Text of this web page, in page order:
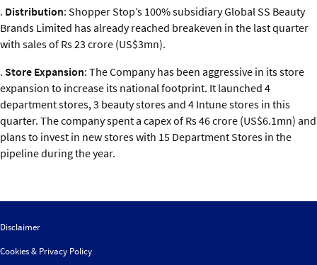
. Distribution: Shopper Stop’s 100% subsidiary Global SS Beauty
Brands Limited has already reached breakeven in the last quarter
with sales of Rs 23 crore (US$3mn).
. Store Expansion: The Company has been aggressive in its store
expansion to increase its national footprint. It launched 4
department stores, 3 beauty stores and 4 Intune stores in this
quarter. The company spent a capex of Rs 46 crore (US$6.1mn) and
plans to invest in new stores with 15 Department Stores in the
pipeline during the year.
Disclaimer
Cookies & Privacy Policy